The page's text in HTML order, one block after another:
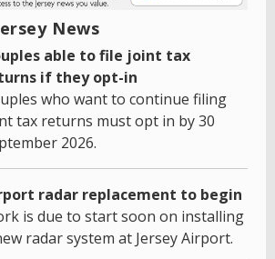
News
able to file joint tax
if they opt-in
who want to continue filing
tax returns must opt in by 30
2026.
radar replacement to begin
is due to start soon on installing
radar system at Jersey Airport.